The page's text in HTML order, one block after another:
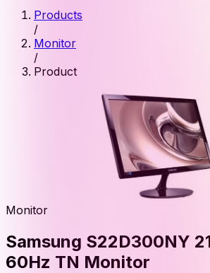
Products
/
Monitor
/
Product
Monitor
Samsung S22D300NY
60Hz TN Monitor